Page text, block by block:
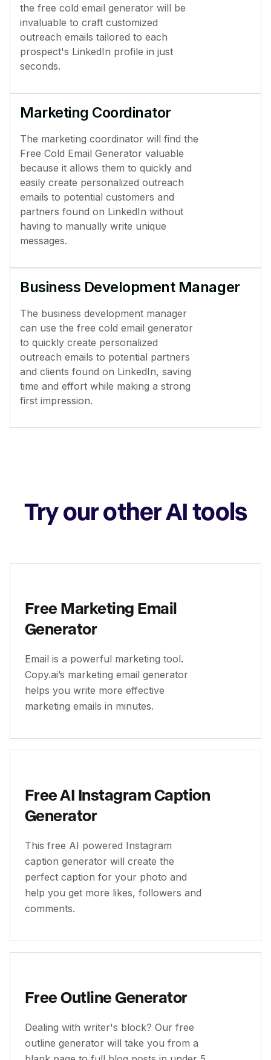
the free cold email generator will be
invaluable to craft customized
outreach emails tailored to each
prospect's LinkedIn profile in just
seconds.
Marketing Coordinator
The marketing coordinator will find the
Free Cold Email Generator valuable
because it allows them to quickly and
easily create personalized outreach
emails to potential customers and
partners found on LinkedIn without
having to manually write unique
messages.
Business Development Manager
The business development manager
can use the free cold email generator
to quickly create personalized
outreach emails to potential partners
and clients found on LinkedIn, saving
time and effort while making a strong
first impression.
Try our other AI tools
Free Marketing Email
Generator
Email is a powerful marketing tool.
Copy.ai’s marketing email generator
helps you write more effective
marketing emails in minutes.
Free AI Instagram Caption
Generator
This free AI powered Instagram
caption generator will create the
perfect caption for your photo and
help you get more likes, followers and
comments.
Free Outline Generator
Dealing with writer's block? Our free
outline generator will take you from a